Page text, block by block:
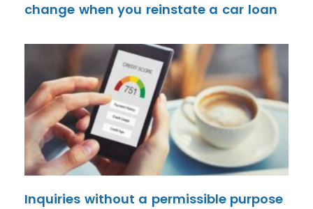
change when you reinstate a car loan
Inquiries without a permissible purpose